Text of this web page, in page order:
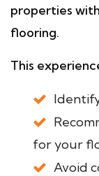
properties
flooring.
This
for your
Avoid